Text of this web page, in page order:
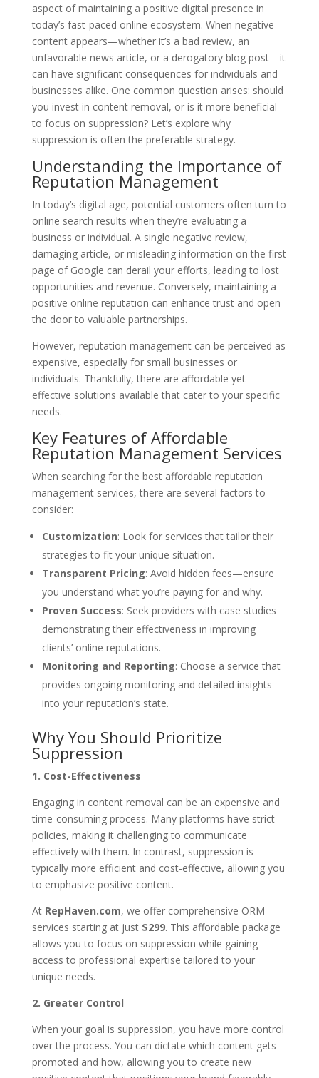
aspect of maintaining a positive digital presence in
today’s fast-paced online ecosystem. When negative
content appears—whether it’s a bad review, an
unfavorable news article, or a derogatory blog post—it
can have significant consequences for individuals and
businesses alike. One common question arises: should
you invest in content removal, or is it more beneficial
to focus on suppression? Let’s explore why
suppression is often the preferable strategy.
Understanding the Importance of
Reputation Management
In today’s digital age, potential customers often turn to
online search results when they’re evaluating a
business or individual. A single negative review,
damaging article, or misleading information on the first
page of Google can derail your efforts, leading to lost
opportunities and revenue. Conversely, maintaining a
positive online reputation can enhance trust and open
the door to valuable partnerships.
However, reputation management can be perceived as
expensive, especially for small businesses or
individuals. Thankfully, there are affordable yet
effective solutions available that cater to your specific
needs.
Key Features of Affordable
Reputation Management Services
When searching for the best affordable reputation
management services, there are several factors to
consider:
Customization: Look for services that tailor their
strategies to fit your unique situation.
Transparent Pricing: Avoid hidden fees—ensure
you understand what you’re paying for and why.
Proven Success: Seek providers with case studies
demonstrating their effectiveness in improving
clients’ online reputations.
Monitoring and Reporting: Choose a service that
provides ongoing monitoring and detailed insights
into your reputation’s state.
Why You Should Prioritize
Suppression
1. Cost-Effectiveness
Engaging in content removal can be an expensive and
time-consuming process. Many platforms have strict
policies, making it challenging to communicate
effectively with them. In contrast, suppression is
typically more efficient and cost-effective, allowing you
to emphasize positive content.
At RepHaven.com, we offer comprehensive ORM
services starting at just $299. This affordable package
allows you to focus on suppression while gaining
access to professional expertise tailored to your
unique needs.
2. Greater Control
When your goal is suppression, you have more control
over the process. You can dictate which content gets
promoted and how, allowing you to create new